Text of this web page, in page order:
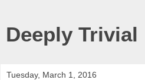
Deeply Trivial
Tuesday, March 1, 2016